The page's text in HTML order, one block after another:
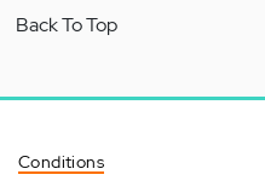
Back To Top
Conditions